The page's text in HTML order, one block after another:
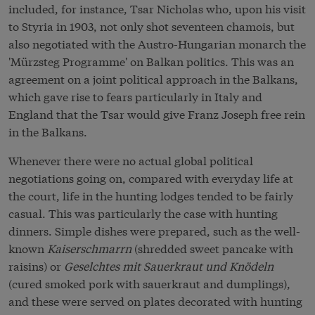
included, for instance, Tsar Nicholas who, upon his visit
to Styria in 1903, not only shot seventeen chamois, but
also negotiated with the Austro-Hungarian monarch the
'Mürzsteg Programme' on Balkan politics. This was an
agreement on a joint political approach in the Balkans,
which gave rise to fears particularly in Italy and
England that the Tsar would give Franz Joseph free rein
in the Balkans.
Whenever there were no actual global political
negotiations going on, compared with everyday life at
the court, life in the hunting lodges tended to be fairly
casual. This was particularly the case with hunting
dinners. Simple dishes were prepared, such as the well-
known Kaiserschmarrn (shredded sweet pancake with
raisins) or Geselchtes mit Sauerkraut und Knödeln
(cured smoked pork with sauerkraut and dumplings),
and these were served on plates decorated with hunting